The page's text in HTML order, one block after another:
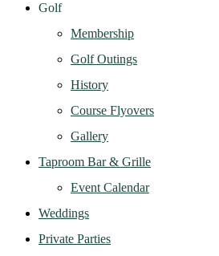
Golf
Membership
Golf Outings
History
Course Flyovers
Gallery
Taproom Bar & Grille
Event Calendar
Weddings
Private Parties